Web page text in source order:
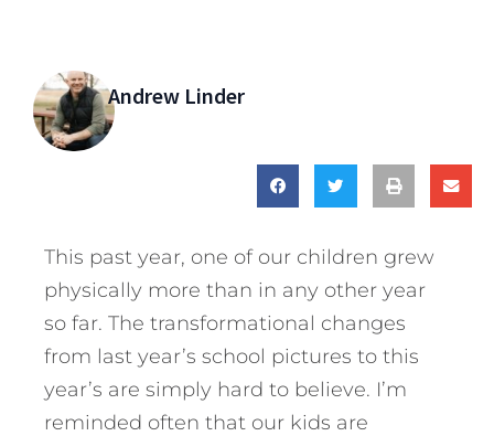
Andrew Linder
This past year, one of our children grew
physically more than in any other year
so far. The transformational changes
from last year’s school pictures to this
year’s are simply hard to believe. I’m
reminded often that our kids are